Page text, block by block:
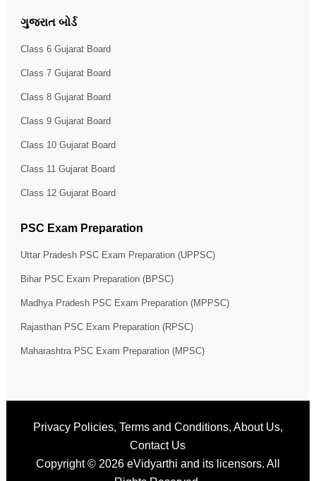
ગુજરાત બોર્ડ
Class 6 Gujarat Board
Class 7 Gujarat Board
Class 8 Gujarat Board
Class 9 Gujarat Board
Class 10 Gujarat Board
Class 11 Gujarat Board
Class 12 Gujarat Board
PSC Exam Preparation
Uttar Pradesh PSC Exam Preparation (UPPSC)
Bihar PSC Exam Preparation (BPSC)
Madhya Pradesh PSC Exam Preparation (MPPSC)
Rajasthan PSC Exam Preparation (RPSC)
Maharashtra PSC Exam Preparation (MPSC)
Privacy Policies, Terms and Conditions, About Us,
Contact Us
Copyright © 2026 eVidyarthi and its licensors. All